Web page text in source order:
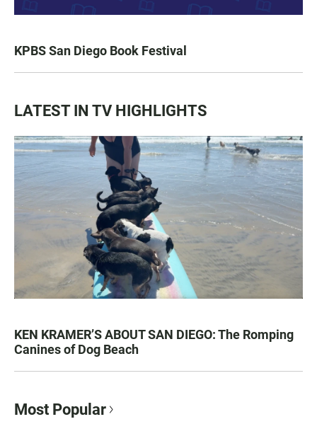
KPBS San Diego Book Festival
LATEST IN TV HIGHLIGHTS
KEN KRAMER’S ABOUT SAN DIEGO: The Romping
Canines of Dog Beach
Most Popular